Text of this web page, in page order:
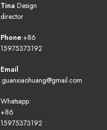
Tina Design
director
Phone:+86
15975373192
Email
:guanxiaohuang@gmail.com
Whatsapp:
+86
15975373192